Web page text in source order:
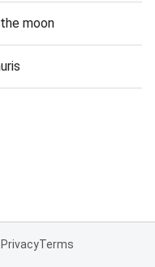
moon
PrivacyTerms